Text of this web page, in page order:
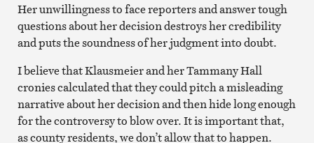
Her unwillingness to face reporters and answer tough
questions about her decision destroys her credibility
and puts the soundness of her judgment into doubt.
I believe that Klausmeier and her Tammany Hall
cronies calculated that they could pitch a misleading
narrative about her decision and then hide long enough
for the controversy to blow over. It is important that,
as county residents, we don’t allow that to happen.